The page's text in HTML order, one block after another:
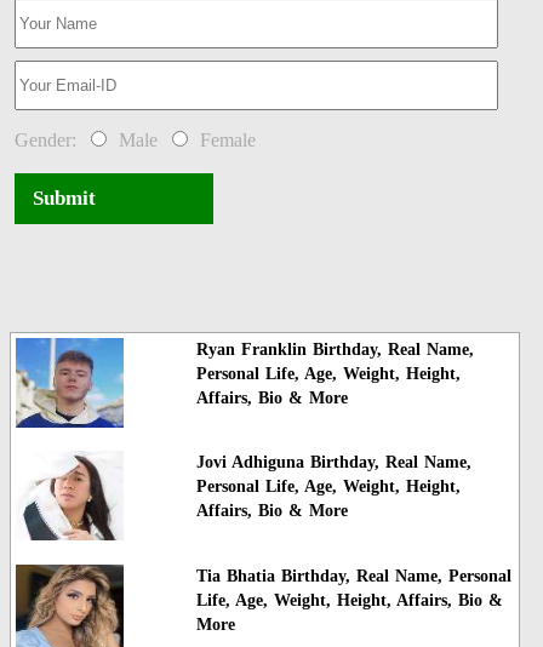
Gender: Male Female
Submit
Ryan Franklin Birthday, Real Name,
Personal Life, Age, Weight, Height,
Affairs, Bio & More
Jovi Adhiguna Birthday, Real Name,
Personal Life, Age, Weight, Height,
Affairs, Bio & More
Tia Bhatia Birthday, Real Name, Personal
Life, Age, Weight, Height, Affairs, Bio &
More